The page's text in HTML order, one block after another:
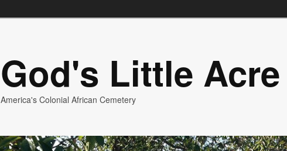
God's Little Acre
America's Colonial African Cemetery